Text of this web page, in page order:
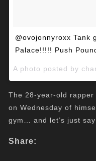
@ovojonnyroxx Tank
Palace!!!!! Push
The 28-year-old
on Wednesday of
gym… and let’s just
Share: